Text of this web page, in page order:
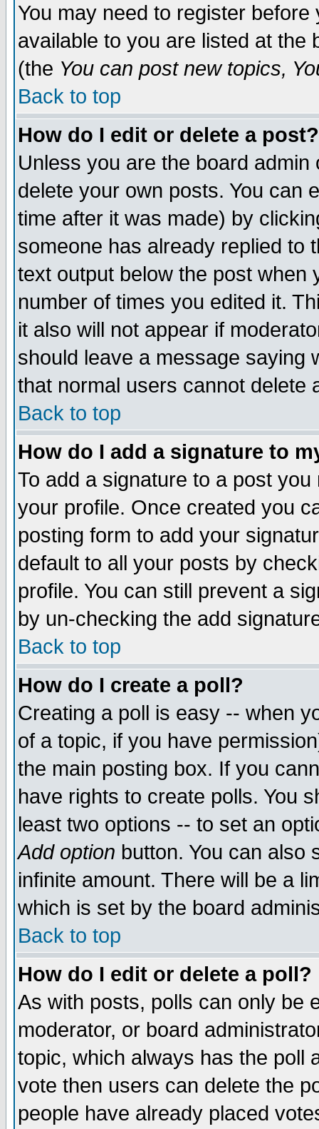
You may need to register
available to you are listed at the
(the You can post new topics,
Back to top
How do I edit or delete a post?
Unless you are the board
delete your own posts. You can
time after it was made) by
someone has already replied to
text output below the post when
number of times you edited it.
it also will not appear if
should leave a message saying
that normal users cannot delete
Back to top
How do I add a signature to
To add a signature to a post
your profile. Once created you
posting form to add your
default to all your posts by
profile. You can still prevent a
by un-checking the add
Back to top
How do I create a poll?
Creating a poll is easy -- when
of a topic, if you have
the main posting box. If you
have rights to create polls. You
least two options -- to set an
Add option button. You can also
infinite amount. There will be a
which is set by the board
Back to top
How do I edit or delete a poll?
As with posts, polls can only be
moderator, or board
topic, which always has the poll
vote then users can delete the
people have already placed